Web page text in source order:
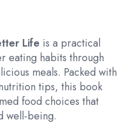
Life is a practical
eating habits through
meals. Packed with
tips, this book
food choices that
well-being.